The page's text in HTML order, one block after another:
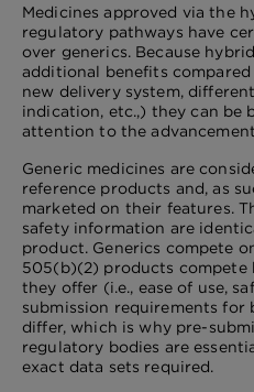
Medicines approved via the
regulatory pathways have
over generics. Because
additional benefits
new delivery system,
indication, etc.,) they can be
attention to the
Generic medicines are
reference products and, as
marketed on their features.
safety information are
product. Generics compete
505(b)(2) products compete
they offer (i.e., ease of use,
submission requirements
differ, which is why pre-
regulatory bodies are
exact data sets required.